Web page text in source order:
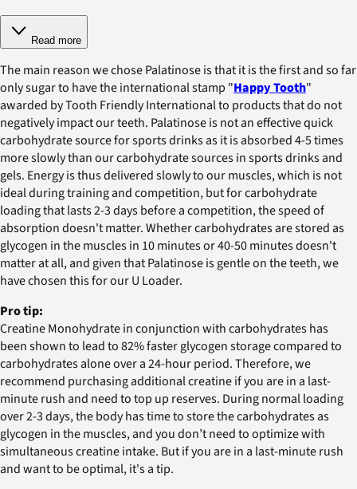
Read more
The main reason we chose Palatinose is that it is the first and so far
only sugar to have the international stamp "Happy Tooth"
awarded by Tooth Friendly International to products that do not
negatively impact our teeth. Palatinose is not an effective quick
carbohydrate source for sports drinks as it is absorbed 4-5 times
more slowly than our carbohydrate sources in sports drinks and
gels. Energy is thus delivered slowly to our muscles, which is not
ideal during training and competition, but for carbohydrate
loading that lasts 2-3 days before a competition, the speed of
absorption doesn't matter. Whether carbohydrates are stored as
glycogen in the muscles in 10 minutes or 40-50 minutes doesn't
matter at all, and given that Palatinose is gentle on the teeth, we
have chosen this for our U Loader.
Pro tip:
Creatine Monohydrate in conjunction with carbohydrates has
been shown to lead to 82% faster glycogen storage compared to
carbohydrates alone over a 24-hour period. Therefore, we
recommend purchasing additional creatine if you are in a last-
minute rush and need to top up reserves. During normal loading
over 2-3 days, the body has time to store the carbohydrates as
glycogen in the muscles, and you don’t need to optimize with
simultaneous creatine intake. But if you are in a last-minute rush
and want to be optimal, it's a tip.